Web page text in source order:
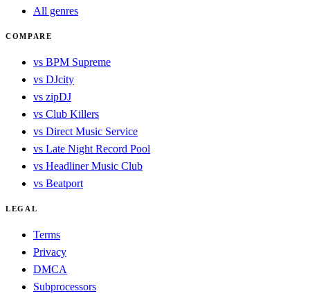
All genres
COMPARE
vs BPM Supreme
vs DJcity
vs zipDJ
vs Club Killers
vs Direct Music Service
vs Late Night Record Pool
vs Headliner Music Club
vs Beatport
LEGAL
Terms
Privacy
DMCA
Subprocessors